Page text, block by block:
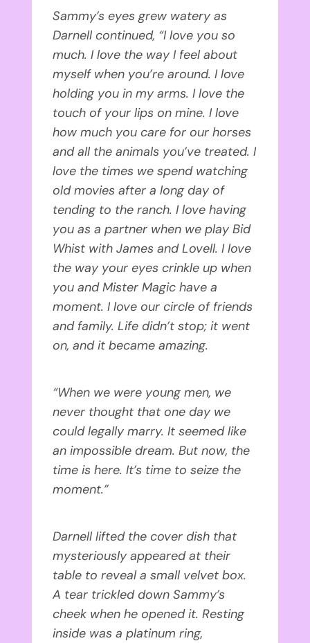
Sammy’s eyes grew watery as
Darnell continued, “I love you so
much. I love the way I feel about
myself when you’re around. I love
holding you in my arms. I love the
touch of your lips on mine. I love
how much you care for our horses
and all the animals you’ve treated. I
love the times we spend watching
old movies after a long day of
tending to the ranch. I love having
you as a partner when we play Bid
Whist with James and Lovell. I love
the way your eyes crinkle up when
you and Mister Magic have a
moment. I love our circle of friends
and family. Life didn’t stop; it went
on, and it became amazing.
“When we were young men, we
never thought that one day we
could legally marry. It seemed like
an impossible dream. But now, the
time is here. It’s time to seize the
moment.”
Darnell lifted the cover dish that
mysteriously appeared at their
table to reveal a small velvet box.
A tear trickled down Sammy’s
cheek when he opened it. Resting
inside was a platinum ring,